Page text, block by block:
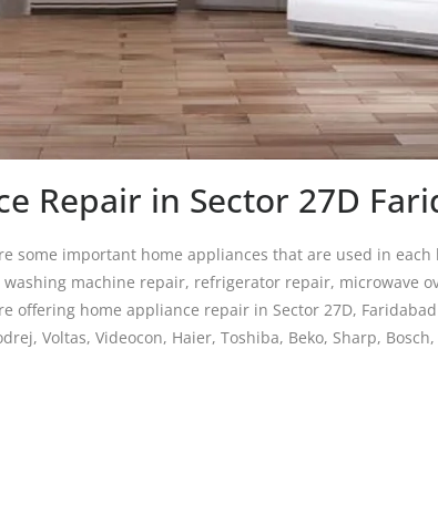
Repair in Sector 27D
some important home appliances that are used in
machine repair, refrigerator repair, microwave
offering home appliance repair in Sector 27D,
Voltas, Videocon, Haier, Toshiba, Beko, Sharp,